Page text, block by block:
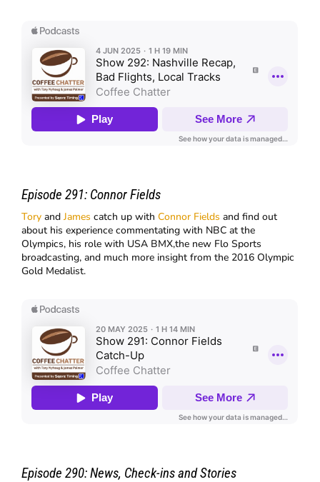
Episode 291: Connor Fields
Tory andJames catch up withConnor Fields and find out
about his experience commentating with NBC at the
Olympics, his role with USA BMX,the new Flo Sports
broadcasting, and much more insight from the 2016 Olympic
Gold Medalist.
Episode 290:News, Check-ins and Stories